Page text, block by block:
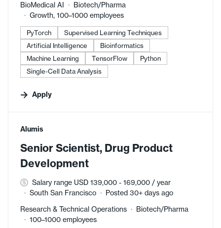
BioMedical AI
Biotech/Pharma
Growth, 100–1000 employees
PyTorch
Supervised Learning Techniques
Artificial Intelligence
Bioinformatics
Machine Learning
TensorFlow
Python
Single-Cell Data Analysis
Apply
#LI-DNI
Alumis
Senior Scientist, Drug Product
Development
Salary range USD 139,000 - 169,000 / year
South San Francisco
Posted 30+ days ago
Research & Technical Operations
Biotech/Pharma
100–1000 employees